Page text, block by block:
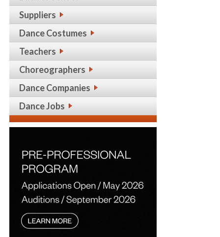
Suppliers
Dance Costumes
Teachers
Choreographers
Dance Companies
Dance Jobs